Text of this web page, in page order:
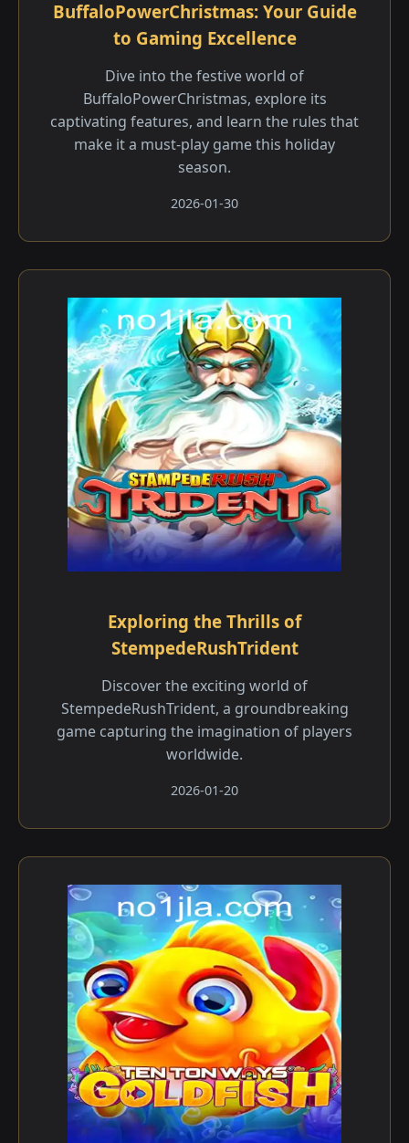
BuffaloPowerChristmas: Your Guide
to Gaming Excellence
Dive into the festive world of
BuffaloPowerChristmas, explore its
captivating features, and learn the rules that
make it a must-play game this holiday
season.
2026-01-30
Exploring the Thrills of
StempedeRushTrident
Discover the exciting world of
StempedeRushTrident, a groundbreaking
game capturing the imagination of players
worldwide.
2026-01-20